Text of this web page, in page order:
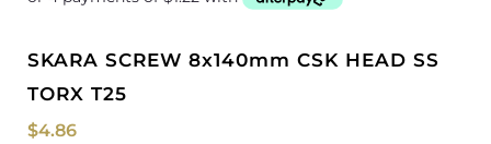
SKARA SCREW 8x140mm CSK HEAD SS
TORX T25
$4.86